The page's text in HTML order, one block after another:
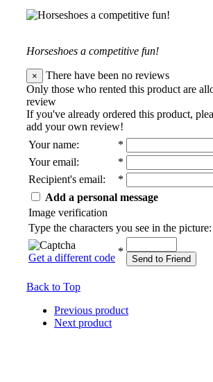
Horseshoes a competitive fun!
×
There have been no reviews
Only those who rented this product are
review
If you've already ordered this product,
add your own review!
Your name:
*
Your email:
*
Recipient's email:
*
Add a personal message
Image verification
Type the characters you see in the picture:
Get a different code
*
Send to Friend
Back to Top
Previous product
Next product